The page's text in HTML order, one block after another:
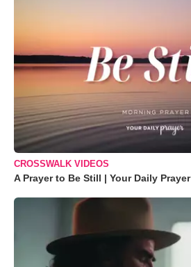
CROSSWALK VIDEOS
A Prayer to Be Still | Your Daily Prayer